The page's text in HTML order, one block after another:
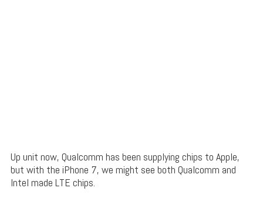
Up unit now, Qualcomm has been supplying chips to Apple,
but with the iPhone 7, we might see both Qualcomm and
Intel made LTE chips.